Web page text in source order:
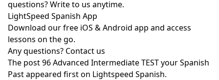
questions? Write to us anytime.
LightSpeed Spanish App
Download our free iOS & Android app and access
lessons on the go.
Any questions? Contact us
The post96 Advanced Intermediate TEST your Spanish
Pastappeared first on Lightspeed Spanish.